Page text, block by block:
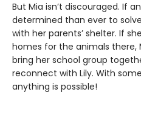
But Mia isn’t discouraged. If
determined than ever to
with her parents’ shelter. If
homes for the animals there,
bring her school group
reconnect with Lily. With
anything is possible!